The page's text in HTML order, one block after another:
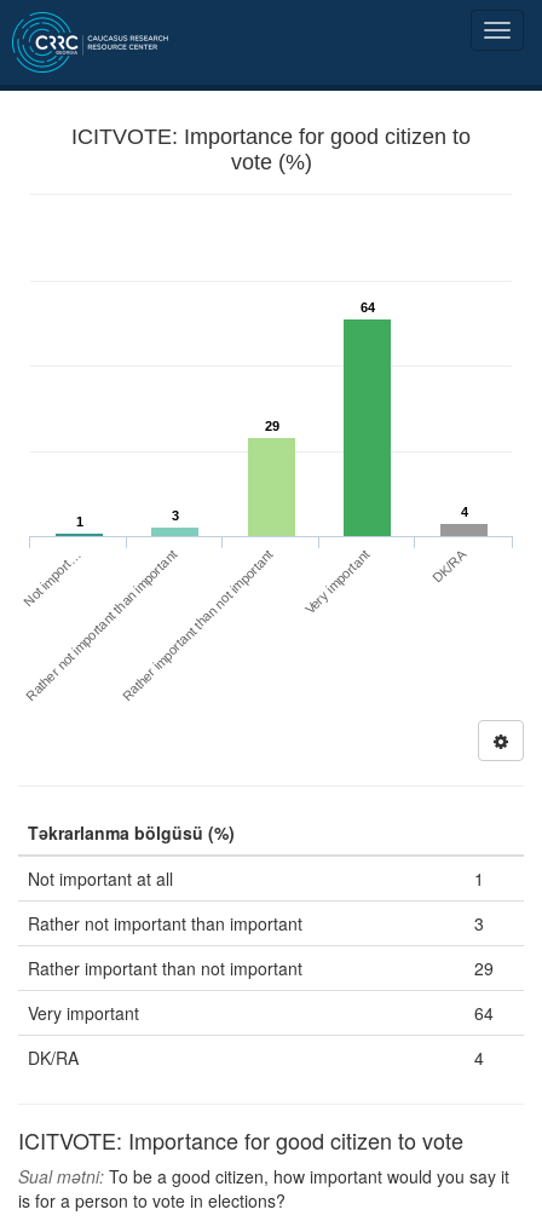
ICITVOTE: Importance for good citizen to
vote (%)
1 3
29
64
4
Not import…
Rather not important than importantRather important than not important Very important DK/RA
Təkrarlanma bölgüsü (%)
Not important at all
1
Rather not important than important
3
Rather important than not important
29
Very important
64
DK/RA
4
ICITVOTE: Importance for good citizen to vote
Sual mətni: To be a good citizen, how important would you say it
is for a person to vote in elections?